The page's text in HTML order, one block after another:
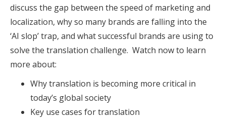
discuss the gap between the speed of marketing and
localization, why so many brands are falling into the
‘AI slop’ trap, and what successful brands are using to
solve the translation challenge. Watch now to learn
more about:
Why translation is becoming more critical in
today’s global society
Key use cases for translation